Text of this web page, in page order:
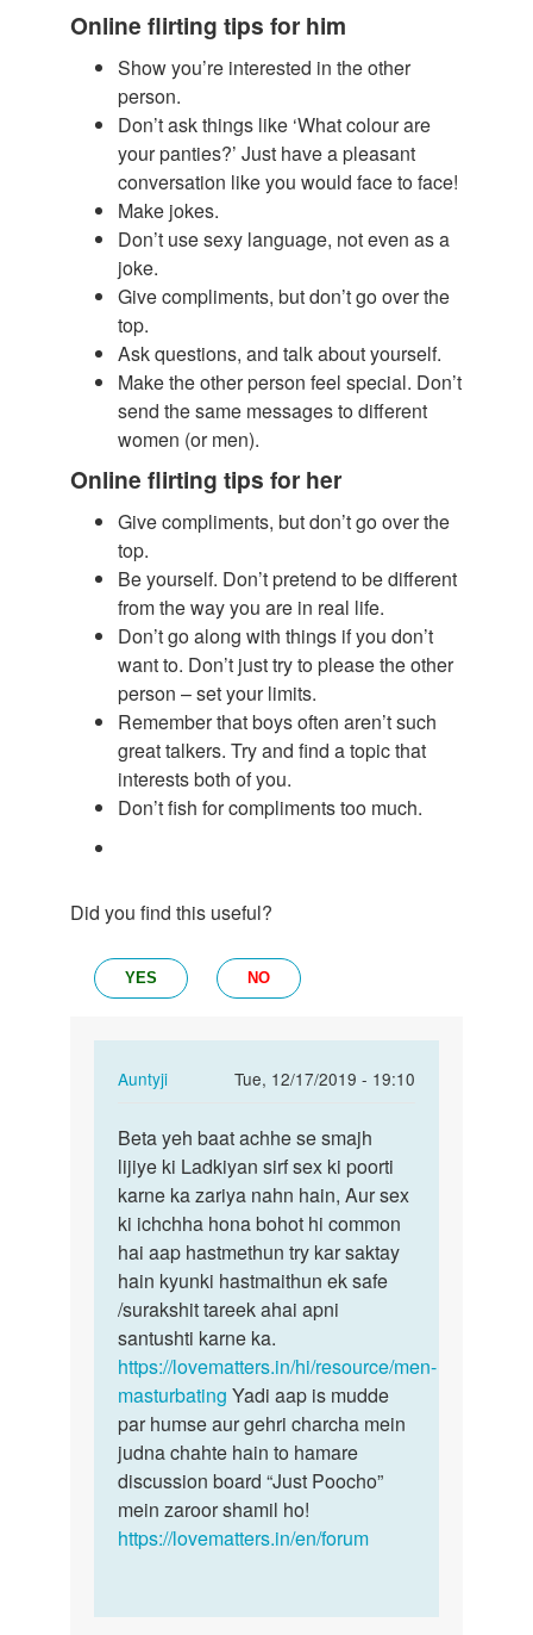
Online flirting tips for him
Show you’re interested in the other
person.
​Don’t ask things like ‘What colour are
your panties?’ Just have a pleasant
conversation like you would face to face!
Make jokes.
Don’t use sexy language, not even as a
joke.
Give compliments, but don’t go over the
top.
Ask questions, and talk about yourself.
Make the other person feel special. Don’t
send the same messages to different
women (or men).
Online flirting tips for her
Give compliments, but don’t go over the
top.
Be yourself. Don’t pretend to be different
from the way you are in real life.
Don’t go along with things if you don’t
want to. Don’t just try to please the other
person – set your limits.
Remember that boys often aren’t such
great talkers. Try and find a topic that
interests both of you.
Don’t fish for compliments too much.
Did you find this useful?
YES NO
Auntyji
Tue, 12/17/2019 - 19:10
In
to
Muze
ek
ladki
chahi
ye
sex…
by
Sonya
Beta
yeh
baat
achhe
se
smajh…
Beta yeh baat achhe se smajh
lijiye ki Ladkiyan sirf sex ki poorti
karne ka zariya nahn hain, Aur sex
ki ichchha hona bohot hi common
hai aap hastmethun try kar saktay
hain kyunki hastmaithun ek safe
/surakshit tareek ahai apni
santushti karne ka.
https://lovematters.in/hi/resource/men-
masturbating Yadi aap is mudde
par humse aur gehri charcha mein
judna chahte hain to hamare
discussion board “Just Poocho”
mein zaroor shamil ho!
https://lovematters.in/en/forum